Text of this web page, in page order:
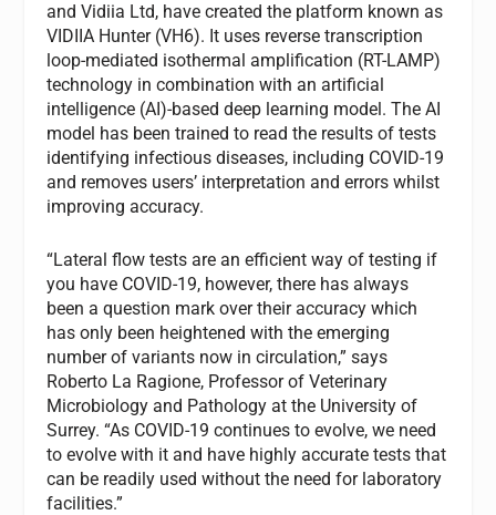
and Vidiia Ltd, have created the platform known as
VIDIIA Hunter (VH6). It uses reverse transcription
loop-mediated isothermal amplification (RT-LAMP)
technology in combination with an artificial
intelligence (AI)-based deep learning model. The AI
model has been trained to read the results of tests
identifying infectious diseases, including COVID-19
and removes users’ interpretation and errors whilst
improving accuracy.
“Lateral flow tests are an efficient way of testing if
you have COVID-19, however, there has always
been a question mark over their accuracy which
has only been heightened with the emerging
number of variants now in circulation,” says
Roberto La Ragione, Professor of Veterinary
Microbiology and Pathology at the University of
Surrey. “As COVID-19 continues to evolve, we need
to evolve with it and have highly accurate tests that
can be readily used without the need for laboratory
facilities.”